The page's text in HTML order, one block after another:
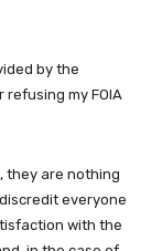
by the
refusing my FOIA
they are nothing
everyone
with the